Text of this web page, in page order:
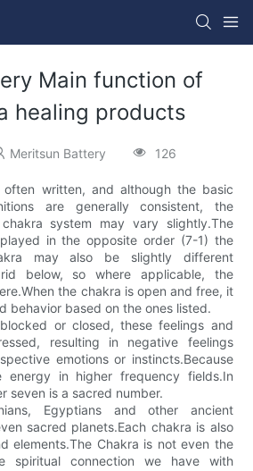
Main function of
healing products
Meritsun Battery 126
written, and although the basic
are generally consistent, the
system may vary slightly.The
in the opposite order (7-1) the
may also be slightly different
below, so where applicable, the
the chakra is open and free, it
behavior based on the ones listed.
or closed, these feelings and
resulting in negative feelings
emotions or instincts.Because
in higher frequency fields.In
seven is a sacred number.
Egyptians and other ancient
sacred planets.Each chakra is also
elements.The Chakra is not even the
spiritual connection we have with